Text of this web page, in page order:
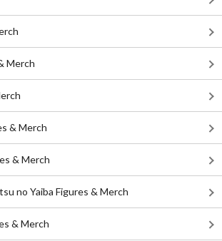
Merch
& Merch
& Merch
no Yaiba Figures & Merch
& Merch